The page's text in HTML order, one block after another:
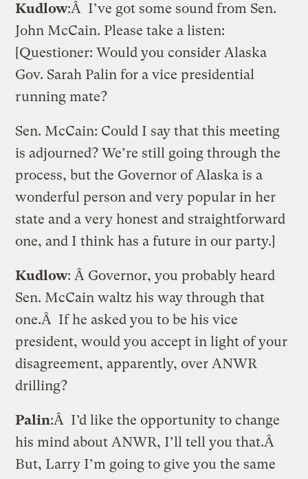
Kudlow:Â I’ve got some sound from Sen.
John McCain. Please take a listen:
[Questioner: Would you consider Alaska
Gov. Sarah Palin for a vice presidential
running mate?
Sen. McCain: Could I say that this meeting
is adjourned? We’re still going through the
process, but the Governor of Alaska is a
wonderful person and very popular in her
state and a very honest and straightforward
one, and I think has a future in our party.]
Kudlow: Â Governor, you probably heard
Sen. McCain waltz his way through that
one.Â If he asked you to be his vice
president, would you accept in light of your
disagreement, apparently, over ANWR
drilling?
Palin:Â I’d like the opportunity to change
his mind about ANWR, I’ll tell you that.Â
But, Larry I’m going to give you the same